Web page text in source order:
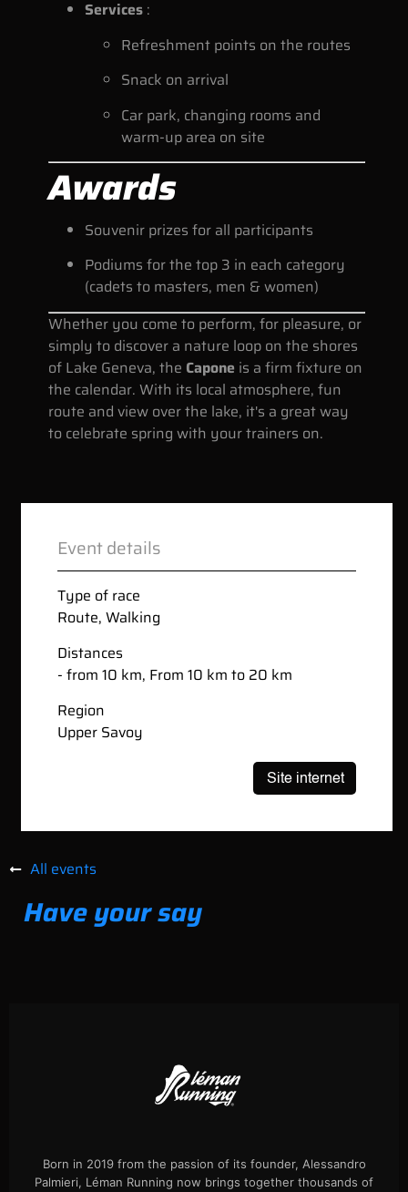
Services :
Refreshment points on the routes
Snack on arrival
Car park, changing rooms and
warm-up area on site
Awards
Souvenir prizes for all participants
Podiums for the top 3 in each category
(cadets to masters, men & women)
Whether you come to perform, for pleasure, or
simply to discover a nature loop on the shores
of Lake Geneva, the Capone is a firm fixture on
the calendar. With its local atmosphere, fun
route and view over the lake, it's a great way
to celebrate spring with your trainers on.
Event details
Type of race
Route, Walking
Distances
- from 10 km, From 10 km to 20 km
Region
Upper Savoy
All events
Have your say
Born in 2019 from the passion of its founder, Alessandro
Palmieri, Léman Running now brings together thousands of